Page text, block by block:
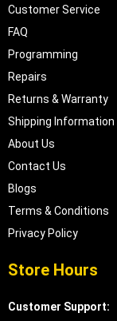
Customer Service
FAQ
Programming
Repairs
Returns & Warranty
Shipping Information
About Us
Contact Us
Blogs
Terms & Conditions
Privacy Policy
Store Hours
Customer Support: